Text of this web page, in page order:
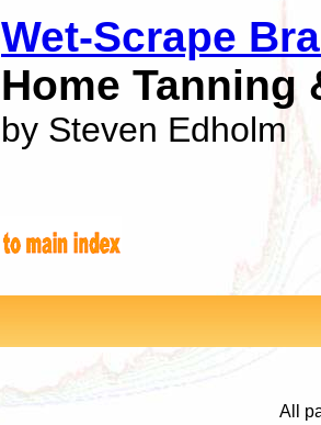
Wet-Scrape
Home Tanning
by Steven Edholm
All